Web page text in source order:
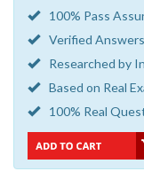
100% Pass
Verified Answers
Researched by
Based on Real
100% Real